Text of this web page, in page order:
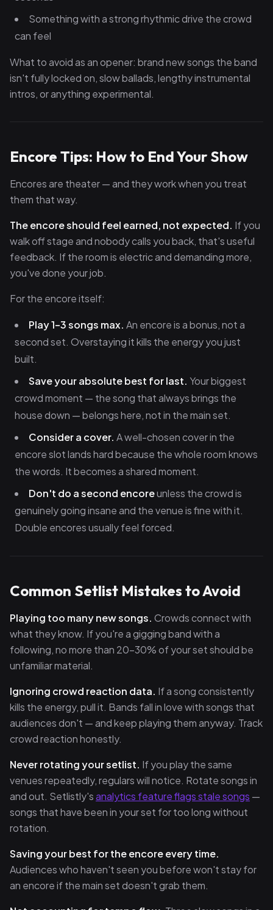
Something with a strong rhythmic drive the crowd
can feel
What to avoid as an opener: brand new songs the band
isn't fully locked on, slow ballads, lengthy instrumental
intros, or anything experimental.
Encore Tips: How to End Your Show
Encores are theater — and they work when you treat
them that way.
The encore should feel earned, not expected. If you
walk off stage and nobody calls you back, that's useful
feedback. If the room is electric and demanding more,
you've done your job.
For the encore itself:
Play 1–3 songs max. An encore is a bonus, not a
second set. Overstaying it kills the energy you just
built.
Save your absolute best for last. Your biggest
crowd moment — the song that always brings the
house down — belongs here, not in the main set.
Consider a cover. A well-chosen cover in the
encore slot lands hard because the whole room knows
the words. It becomes a shared moment.
Don't do a second encoreunless the crowd is
genuinely going insane and the venue is fine with it.
Double encores usually feel forced.
Common Setlist Mistakes to Avoid
Playing too many new songs. Crowds connect with
what they know. If you're a gigging band with a
following, no more than 20–30% of your set should be
unfamiliar material.
Ignoring crowd reaction data. If a song consistently
kills the energy, pull it. Bands fall in love with songs that
audiences don't — and keep playing them anyway. Track
crowd reaction honestly.
Never rotating your setlist. If you play the same
venues repeatedly, regulars will notice. Rotate songs in
and out. Setlistly'sanalytics feature flags stale songs —
songs that have been in your set for too long without
rotation.
Saving your best for the encore every time.
Audiences who haven't seen you before won't stay for
an encore if the main set doesn't grab them.